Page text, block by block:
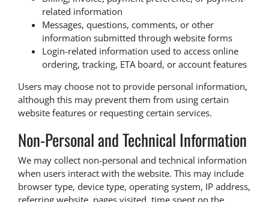
related information
Messages, questions, comments, or other
information submitted through website forms
Login-related information used to access online
ordering, tracking, ETA board, or account features
Users may choose not to provide personal information,
although this may prevent them from using certain
website features or requesting certain services.
Non-Personal and Technical Information
We may collect non-personal and technical information
when users interact with the website. This may include
browser type, device type, operating system, IP address,